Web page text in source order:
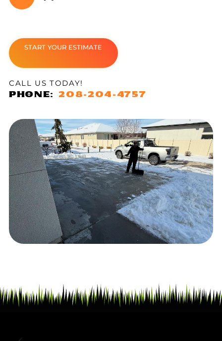
START YOUR ESTIMATE
CALL US TODAY!
PHONE: 208-204-4757